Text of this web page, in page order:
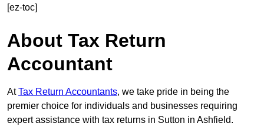
[ez-toc]
About Tax Return
Accountant
AtTax Return Accountants, we take pride in being the
premier choice for individuals and businesses requiring
expert assistance with tax returns in Sutton in Ashfield.